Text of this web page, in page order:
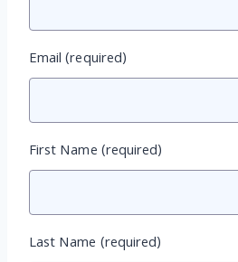
Email(required)
First Name(required)
Last Name (required)